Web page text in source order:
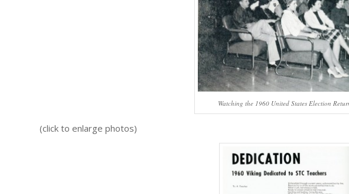
Watching the 1960 United States Election
(click to enlarge photos)